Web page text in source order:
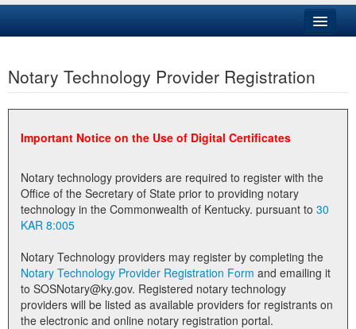
Business
Elections
Administration
Notary Commissions
Notary Technology Provider Registration
Important Notice on the Use of Digital Certificates
Notary technology providers are required to register with the
Office of the Secretary of State prior to providing notary
technology in the Commonwealth of Kentucky. pursuant to 30
KAR 8:005
Notary Technology providers may register by completing the
Notary Technology Provider Registration Form
to SOSNotary@ky.gov. Registered notary technology
providers will be listed as available providers for registrants on
the electronic and online notary registration portal.